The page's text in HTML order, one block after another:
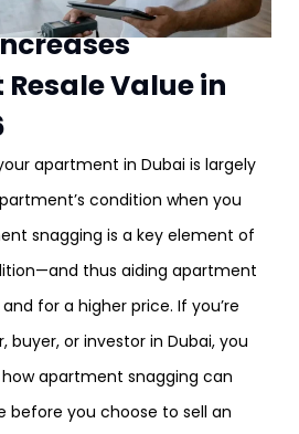
Value in
apartment in Dubai is largely
condition when you
snagging is a key element of
thus aiding apartment
for a higher price. If you’re
or investor in Dubai, you
apartment snagging can
before you choose to sell an